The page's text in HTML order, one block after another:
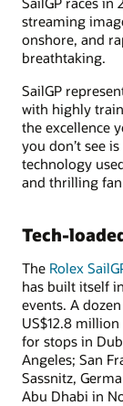
streaming
onshore, and
breathtaking.
SailGP
with highly
the excellence
you don’t see
technology
and thrilling
Tech-
The Rolex
has built itself
events. A
US$12.8
for stops in
Angeles; San
Sassnitz,
Abu Dhabi in